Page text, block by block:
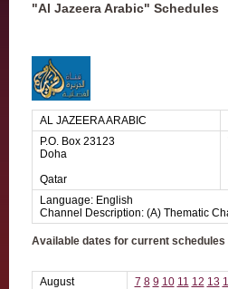
"Al Jazeera Arabic" Schedules
AL JAZEERA ARABIC
P.O. Box 23123
Doha
Qatar
Language: English
Channel Description: (A) Thematic
Available dates for current schedules
August 7 8 9 10 11 12 13